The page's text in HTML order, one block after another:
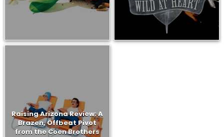
Raising Arizona Review: A
Brazen, Offbeat Pivot
from the Coen Brothers